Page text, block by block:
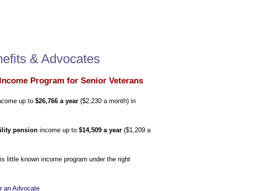
& Advocates
Program for Senior Veterans
up to $26,766 a year ($2,230 a month) in
pension income up to $14,509 a year ($1,209 a
little known income program under the right
an Advocate